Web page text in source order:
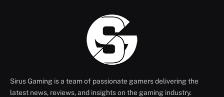
Sirus Gaming is a team of passionate gamers delivering the
latest news, reviews, and insights on the gaming industry.